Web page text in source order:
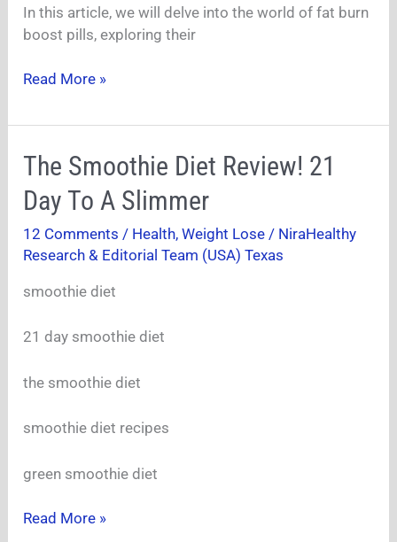
In this article, we will delve into the world of fat burn
boost pills, exploring their
Read More »
The Smoothie Diet Review! 21
Day To A Slimmer
12 Comments / Health,Weight Lose / NiraHealthy
Research & Editorial Team (USA) Texas
smoothie diet
21 day smoothie diet
the smoothie diet
smoothie diet recipes
green smoothie diet
The
Smoothie
Diet
Review!
21
To
Slimmer
Read More »